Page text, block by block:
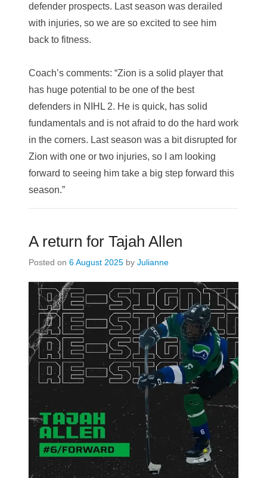
defender prospects. Last season was derailed
with injuries, so we are so excited to see him
back to fitness.
Coach’s comments: “Zion is a solid player that
has huge potential to be one of the best
defenders in NIHL 2. He is quick, has solid
fundamentals and is not afraid to do the hard work
in the corners. Last season was a bit disrupted for
Zion with one or two injuries, so I am looking
forward to seeing him take a big step forward this
season.”
A return for Tajah Allen
Posted on 6 August 2025 by Julianne